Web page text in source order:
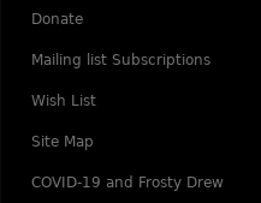
Donate
Mailing list Subscriptions
Wish List
Site Map
COVID-19 and Frosty Drew